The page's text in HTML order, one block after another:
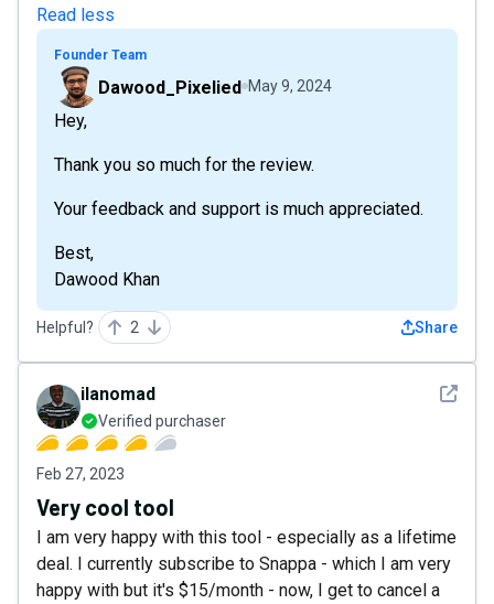
Read less
Founder Team
Dawood_Pixelied May 9, 2024
Hey,
Thank you so much for the review.
Your feedback and support is much appreciated.
Best,
Dawood Khan
Helpful? 2 Share
See
ilanomad
Verified purchaser
Feb 27, 2023
Very cool tool
I am very happy with this tool - especially as a lifetime
deal. I currently subscribe to Snappa - which I am very
happy with but it's $15/month - now, I get to cancel a